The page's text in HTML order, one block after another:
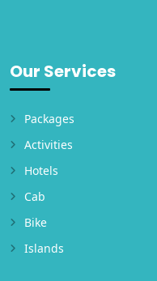
Our Services
Packages
Activities
Hotels
Cab
Bike
Islands